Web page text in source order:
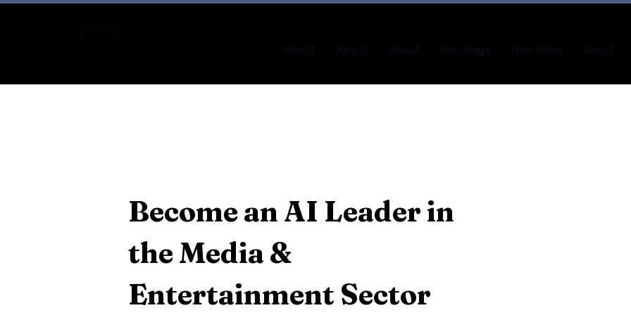
About About About New Page New Page About
Become an AI Leader in
the Media &
Entertainment Sector